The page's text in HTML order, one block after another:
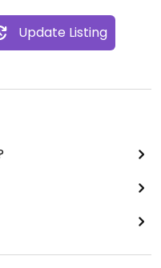
Update Listing